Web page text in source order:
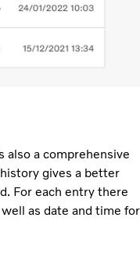
a comprehensive
gives a better
For each entry there
as date and time for